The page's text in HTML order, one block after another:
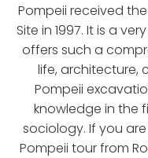
Pompeii received
Site in 1997. It is a
offers such a
life, architecture,
Pompeii
knowledge in the
sociology. If you
Pompeii tour from